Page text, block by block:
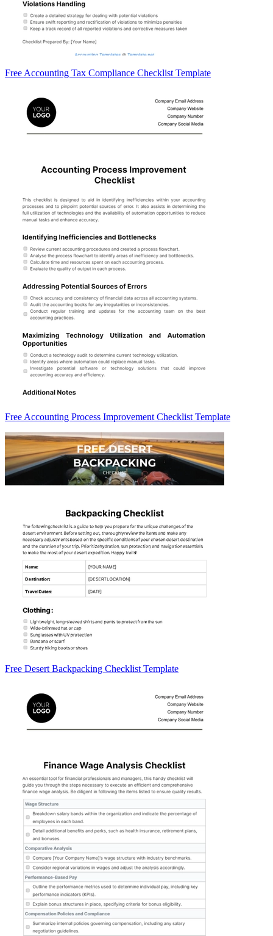
Free Accounting Tax Compliance Checklist Template
Free Accounting Process Improvement Checklist Template
Free Desert Backpacking Checklist Template